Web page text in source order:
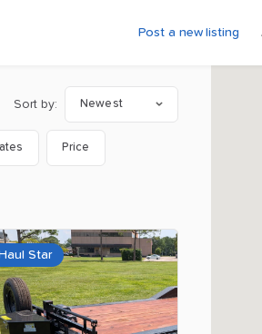
Post a new listing
Sort by: Newest
Price
Haul Star